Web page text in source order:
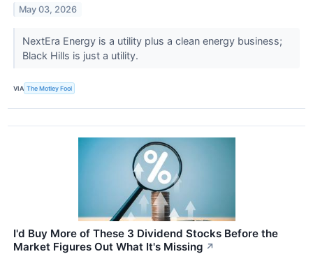
May 03, 2026
NextEra Energy is a utility plus a clean energy business;
Black Hills is just a utility.
VIA The Motley Fool
I'd Buy More of These 3 Dividend Stocks Before the
Market Figures Out What It's Missing ↗